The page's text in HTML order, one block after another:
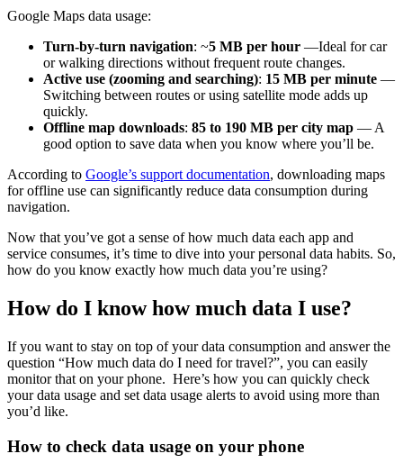
Google Maps data usage:
Turn-by-turn navigation: ~5 MB per hour —Ideal for car
or walking directions without frequent route changes.
Active use (zooming and searching): 15 MB per minute —
Switching between routes or using satellite mode adds up
quickly.
Offline map downloads: 85 to 190 MB per city map — A
good option to save data when you know where you’ll be​.
According to Google’s support documentation, downloading maps
for offline use can significantly reduce data consumption during
navigation.
Now that you’ve got a sense of how much data each app and
service consumes, it’s time to dive into your personal data habits. So,
how do you know exactly how much data you’re using?
How do I know how much data I use?
If you want to stay on top of your data consumption and answer the
question “How much data do I need for travel?”, you can easily
monitor that on your phone. Here’s how you can quickly check
your data usage and set data usage alerts to avoid using more than
you’d like.
How to check data usage on your phone